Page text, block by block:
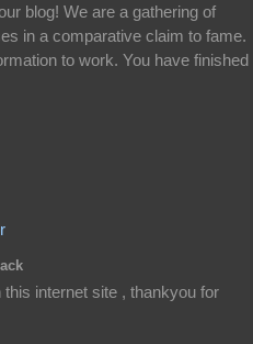
blog! We are a gathering of
in a comparative claim to fame.
to work. You have finished
internet site , thankyou for